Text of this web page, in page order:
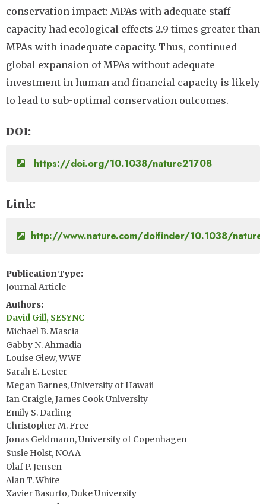
conservation impact: MPAs with adequate staff
capacity had ecological effects 2.9 times greater than
MPAs with inadequate capacity. Thus, continued
global expansion of MPAs without adequate
investment in human and financial capacity is likely
to lead to sub-optimal conservation outcomes.
DOI
https://doi.org/10.1038/nature21708
Link
http://www.nature.com/doifinder/10.1038/
Publication Type
Journal Article
Authors
David Gill, SESYNC
Michael B. Mascia
Gabby N. Ahmadia
Louise Glew, WWF
Sarah E. Lester
Megan Barnes, University of Hawaii
Ian Craigie, James Cook University
Emily S. Darling
Christopher M. Free
Jonas Geldmann, University of Copenhagen
Susie Holst, NOAA
Olaf P. Jensen
Alan T. White
Xavier Basurto, Duke University